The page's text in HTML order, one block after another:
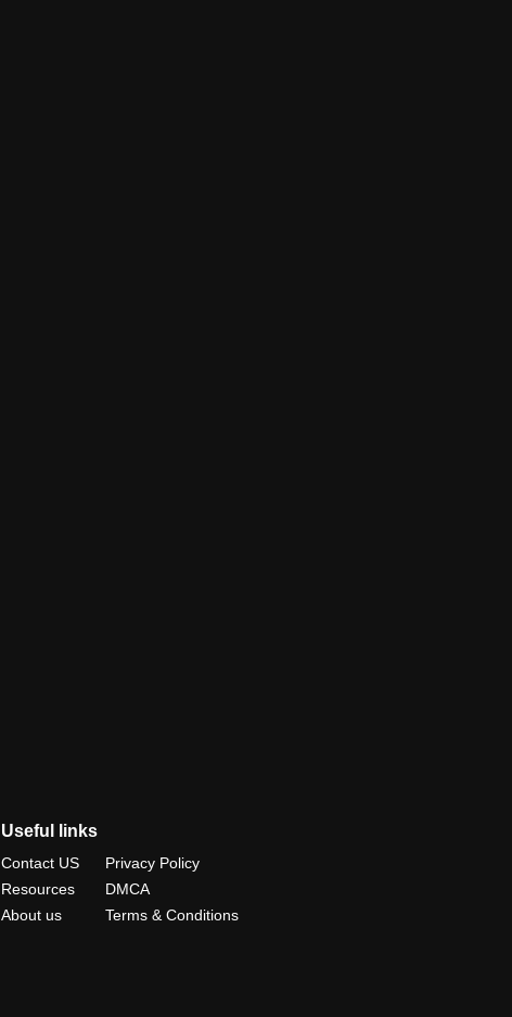
Useful links
Contact US
Resources
About us
Privacy Policy
DMCA
Terms & Conditions